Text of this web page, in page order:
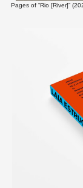
Pages of “Rio [River]”